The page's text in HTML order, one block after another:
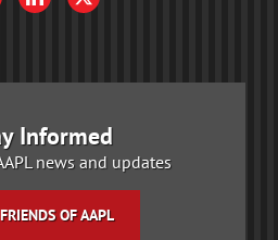
Informed
news and updates
OF AAPL